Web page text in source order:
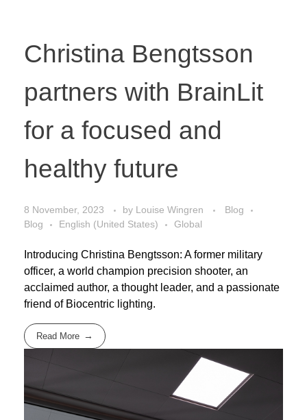
Christina Bengtsson
partners with BrainLit
for a focused and
healthy future
8 November, 2023 by Louise Wingren
Blog
Blog
English (United States) Global
Introducing Christina Bengtsson: A former military
officer, a world champion precision shooter, an
acclaimed author, a thought leader, and a passionate
friend of Biocentric lighting.
Read More